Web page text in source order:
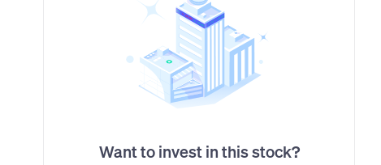
Want to invest in this stock?